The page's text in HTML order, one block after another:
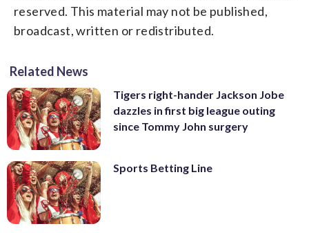
reserved. This material may not be published,
broadcast, written or redistributed.
Related News
Tigers right-hander Jackson Jobe
dazzles in first big league outing
since Tommy John surgery
Sports Betting Line